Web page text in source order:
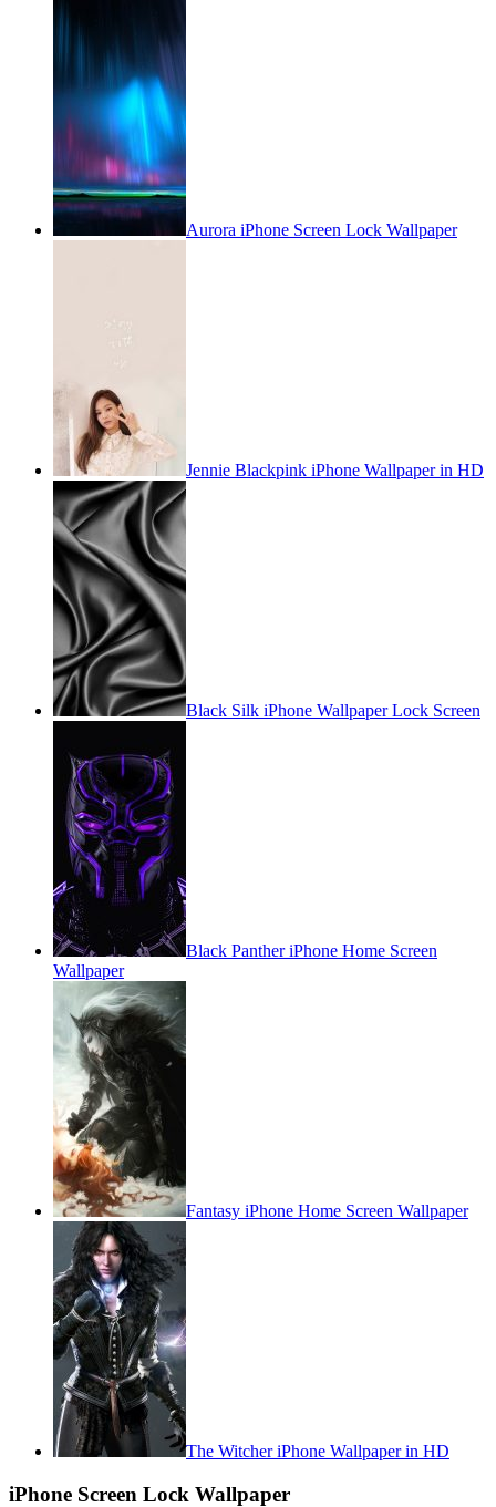
Aurora iPhone Screen Lock Wallpaper
Jennie Blackpink iPhone Wallpaper in HD
Black Silk iPhone Wallpaper Lock Screen
Black Panther iPhone Home Screen
Wallpaper
Fantasy iPhone Home Screen Wallpaper
The Witcher iPhone Wallpaper in HD
iPhone Screen Lock Wallpaper